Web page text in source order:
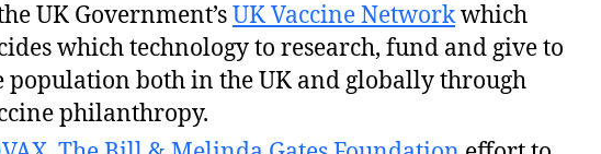
UK Government’sUK Vaccine Networkwhich
which technology to research, fund and give to
population both in the UK and globally through
philanthropy.